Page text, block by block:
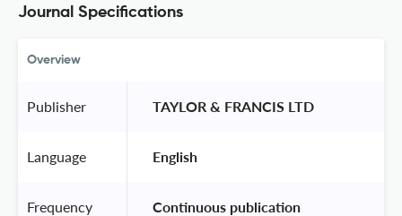
Journal Specifications
Overview
Publisher TAYLOR & FRANCIS LTD
Language English
Frequency Continuous publication